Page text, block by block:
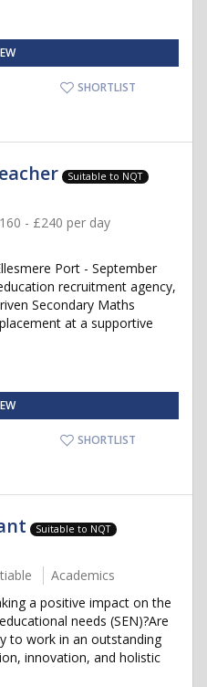
SHORTLIST
Suitable to NQT
- £240 per day
Port - September
recruitment agency,
Secondary Maths
at a supportive
SHORTLIST
Suitable to NQT
Academics
a positive impact on the
needs (SEN)?Are
to work in an outstanding
innovation, and holistic